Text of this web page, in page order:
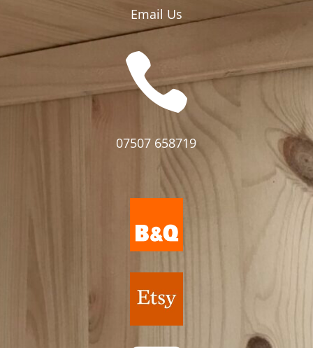
Email Us

07507 658719